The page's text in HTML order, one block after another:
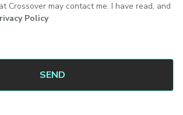
Crossover may contact me. I have read, and
Policy